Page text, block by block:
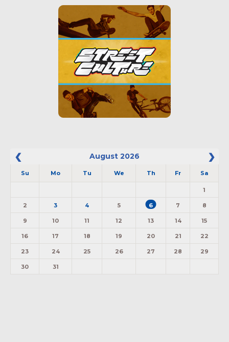
August 2026
Su Mo Tu We Th Fr Sa
1
2 3 4 5 6 7 8
9 10 11 12 13 14 15
16 17 18 19 20 21 22
23 24 25 26 27 28 29
30 31